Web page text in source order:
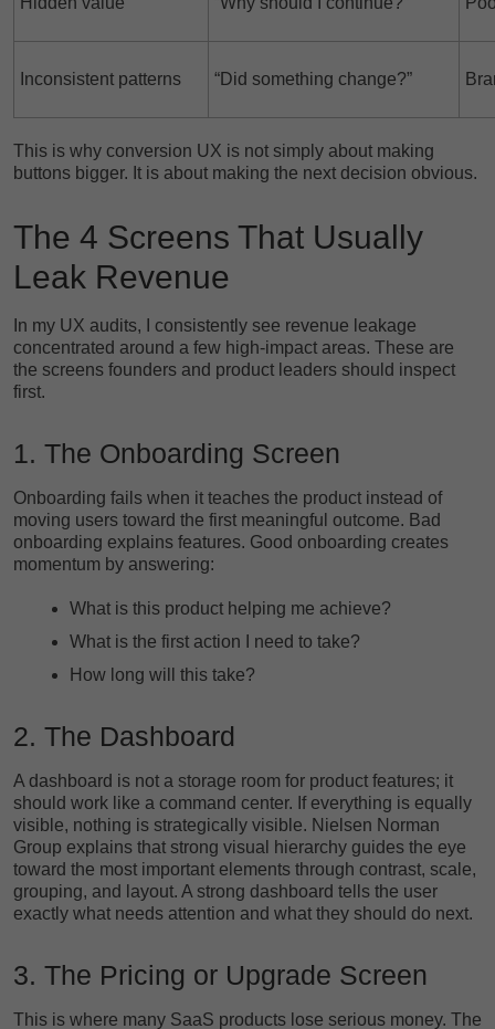
Inconsistent patterns “Did something change?”
This is why conversion UX is not simply about making
buttons bigger. It is about making the next decision obvious.
The 4 Screens That Usually
Leak Revenue
In my UX audits, I consistently see revenue leakage
concentrated around a few high-impact areas. These are
the screens founders and product leaders should inspect
first.
1. The Onboarding Screen
Onboarding fails when it teaches the product instead of
moving users toward the first meaningful outcome. Bad
onboarding explains features. Good onboarding creates
momentum by answering:
What is this product helping me achieve?
What is the first action I need to take?
How long will this take?
2. The Dashboard
A dashboard is not a storage room for product features; it
should work like a command center. If everything is equally
visible, nothing is strategically visible. Nielsen Norman
Group explains that strong visual hierarchy guides the eye
toward the most important elements through contrast, scale,
grouping, and layout. A strong dashboard tells the user
exactly what needs attention and what they should do next.
3. The Pricing or Upgrade Screen
This is where many SaaS products lose serious money. The